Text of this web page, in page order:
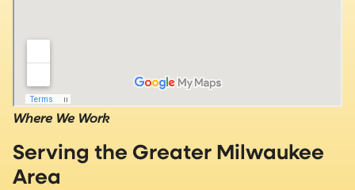
Where We Work
Serving the Greater Milwaukee
Area